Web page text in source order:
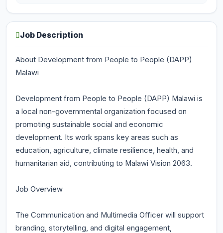
Job Description
About Development from People to People (DAPP)
Malawi
Development from People to People (DAPP) Malawi is
a local non-governmental organization focused on
promoting sustainable social and economic
development. Its work spans key areas such as
education, agriculture, climate resilience, health, and
humanitarian aid, contributing to Malawi Vision 2063.
Job Overview
The Communication and Multimedia Officer will support
branding, storytelling, and digital engagement,